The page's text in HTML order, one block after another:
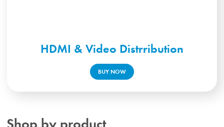
HDMI & Video Distrribution
BUY NOW